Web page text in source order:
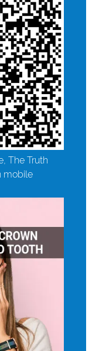
The Truth
mobile